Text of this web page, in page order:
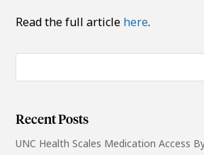
Read the full article here.
Recent Posts
UNC Health Scales Medication Access